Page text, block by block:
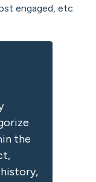
engaged, etc.
the